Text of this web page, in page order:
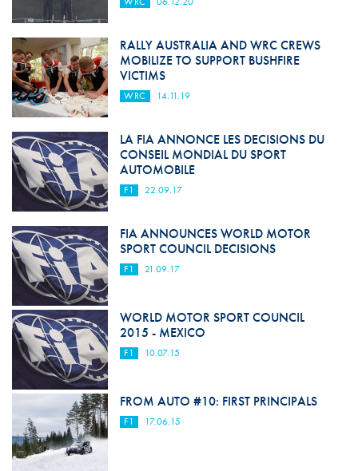
RALLY AUSTRALIA AND WRC CREWS
MOBILIZE TO SUPPORT BUSHFIRE
VICTIMS
WRC 14.11.19
LA FIA ANNONCE LES DECISIONS DU
CONSEIL MONDIAL DU SPORT
AUTOMOBILE
F1 22.09.17
FIA ANNOUNCES WORLD MOTOR
SPORT COUNCIL DECISIONS
F1 21.09.17
WORLD MOTOR SPORT COUNCIL
2015 - MEXICO
F1 10.07.15
FROM AUTO #10: FIRST PRINCIPALS
F1 17.06.15